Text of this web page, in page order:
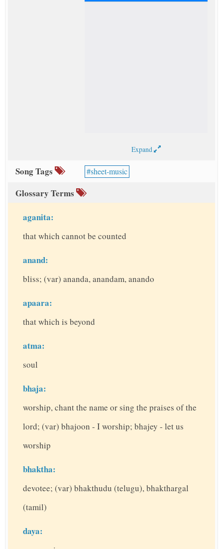
Expand
Song Tags sheet-music
Glossary Terms
aganita:
that which cannot be counted
anand:
bliss; (var) ananda, anandam, anando
apaara:
that which is beyond
atma:
soul
bhaja:
worship, chant the name or sing the praises of the
lord; (var) bhajoon - I worship; bhajey - let us
worship
bhaktha:
devotee; (var) bhakthudu (telugu), bhakthargal
(tamil)
daya: